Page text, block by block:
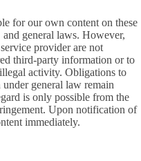
for our own content on these
general laws. However,
provider are not
third-party information or to
activity. Obligations to
general law remain
is only possible from the
Upon notification of
immediately.